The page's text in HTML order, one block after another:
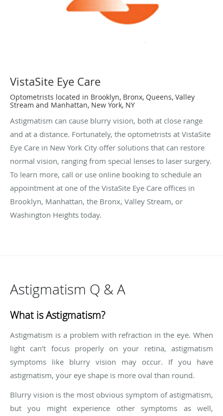
VistaSite Eye Care
Optometrists located in Brooklyn, Bronx, Queens, Valley
Stream and Manhattan, New York, NY
Astigmatism can cause blurry vision, both at close range
and at a distance. Fortunately, the optometrists at VistaSite
Eye Care in New York City offer solutions that can restore
normal vision, ranging from special lenses to laser surgery.
To learn more, call or use online booking to schedule an
appointment at one of the VistaSite Eye Care offices in
Brooklyn, Manhattan, the Bronx, Valley Stream, or
Washington Heights today.
Astigmatism Q & A
What is Astigmatism?
Astigmatism is a problem with refraction in the eye. When
light can't focus properly on your retina, astigmatism
symptoms like blurry vision may occur. If you have
astigmatism, your eye shape is more oval than round.
Blurry vision is the most obvious symptom of astigmatism,
but you might experience other symptoms as well,